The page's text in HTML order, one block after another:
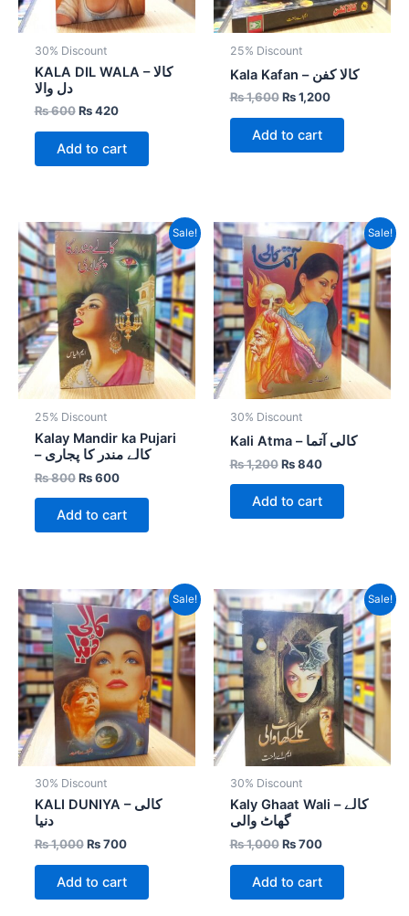
30% Discount
KALA DIL WALA – کالا
دل والا
₨600 ₨420
Add to cart
25% Discount
Kala Kafan – کالا کفن
₨1,600 ₨1,200
Add to cart
Sale!
25% Discount
Kalay Mandir ka Pujari
– کالے مندر کا پجاری
₨800
Original
price
was:
₨ 800.
₨600
Current
price
is:
₨ 600.
Add to cart
Sale!
30% Discount
Kali Atma – کالی آتما
₨1,200
Original
price
was:
₨ 1,200.
₨840
Current
price
is:
₨ 840.
Add to cart
Sale!
30% Discount
KALI DUNIYA – کالی
دنیا
₨1,000
Original
price
was:
₨ 1,000.
₨700
Current
price
is:
₨ 700.
Add to cart
Sale!
30% Discount
Kaly Ghaat Wali – کالے
گھاٹ والی
₨1,000
Original
price
was:
₨ 1,000.
₨700
Current
price
is:
₨ 700.
Add to cart